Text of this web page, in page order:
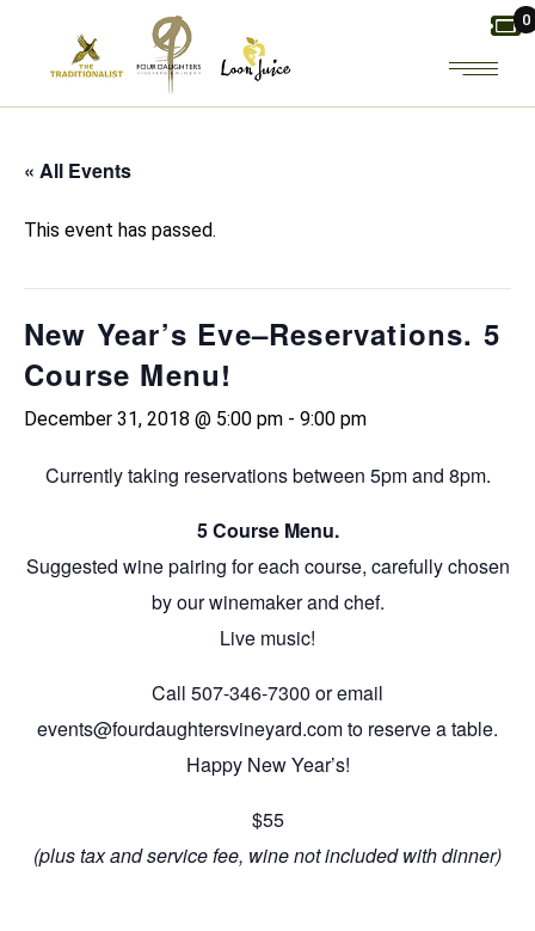
content
0
« All Events
This event has passed.
New Year’s Eve–Reservations. 5
Course Menu!
December 31, 2018 @ 5:00 pm - 9:00 pm
Currently taking reservations between 5pm and 8pm.
5 Course Menu.
Suggested wine pairing for each course, carefully chosen
by our winemaker and chef.
Live music!
Call 507-346-7300 or email
events@fourdaughtersvineyard.com to reserve a table.
Happy New Year’s!
$55
(plus tax and service fee, wine not included with dinner)